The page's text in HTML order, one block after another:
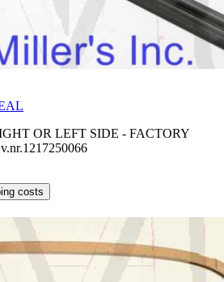
OR LEFT SIDE - FACTORY
costs